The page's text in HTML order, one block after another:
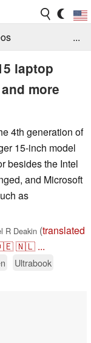
Magazine
...
laptop
more
4th generation of
15-inch model
besides the Intel
and Microsoft
as
R Deakin (translated
🇳🇱 ...
Ultrabook